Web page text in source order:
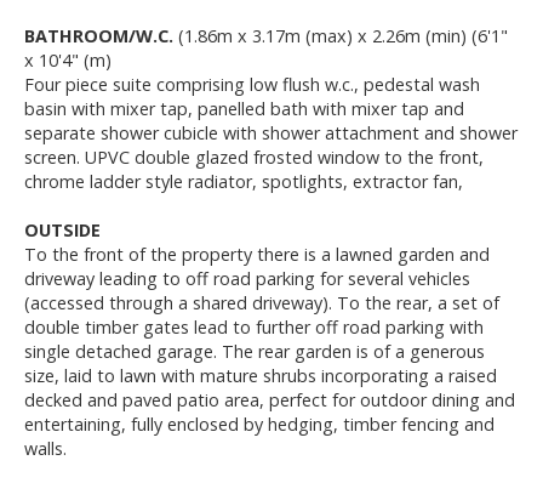
BATHROOM/W.C. (1.86m x 3.17m (max) x 2.26m (min) (6'1"
x 10'4" (m)
Four piece suite comprising low flush w.c., pedestal wash
basin with mixer tap, panelled bath with mixer tap and
separate shower cubicle with shower attachment and shower
screen. UPVC double glazed frosted window to the front,
chrome ladder style radiator, spotlights, extractor fan,
OUTSIDE
To the front of the property there is a lawned garden and
driveway leading to off road parking for several vehicles
(accessed through a shared driveway). To the rear, a set of
double timber gates lead to further off road parking with
single detached garage. The rear garden is of a generous
size, laid to lawn with mature shrubs incorporating a raised
decked and paved patio area, perfect for outdoor dining and
entertaining, fully enclosed by hedging, timber fencing and
walls.